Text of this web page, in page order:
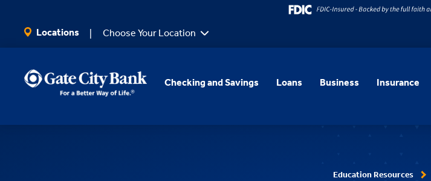
Locations Choose Your Location
Checking and Savings Loans Business Insurance
Education Resources